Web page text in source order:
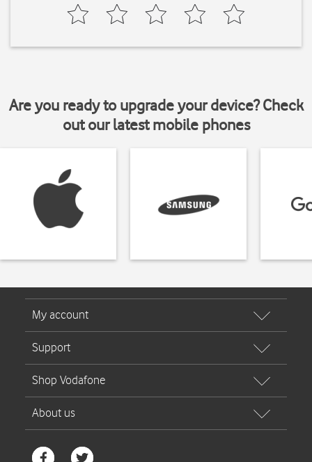
Are you ready to upgrade your device? Check
out our latest mobile phones